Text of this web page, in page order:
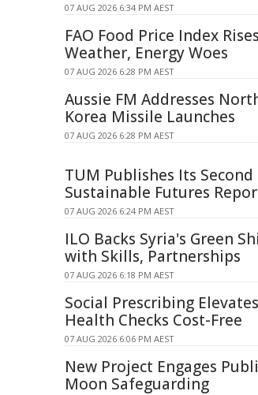
07 AUG 2026 6:34 PM AEST
FAO Food Price Index
Weather, Energy Woes
07 AUG 2026 6:28 PM AEST
Aussie FM Addresses
Korea Missile Launches
07 AUG 2026 6:28 PM AEST
TUM Publishes Its Second
Sustainable Futures
07 AUG 2026 6:24 PM AEST
ILO Backs Syria's Green
with Skills, Partnerships
07 AUG 2026 6:18 PM AEST
Social Prescribing Elevates
Health Checks Cost-Free
07 AUG 2026 6:06 PM AEST
New Project Engages
Moon Safeguarding